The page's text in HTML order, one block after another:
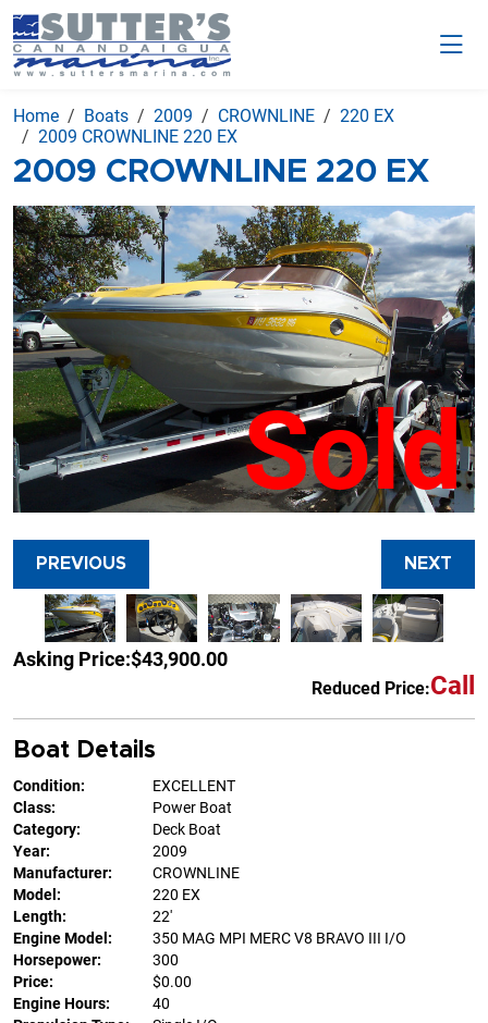
Home Boats 2009 CROWNLINE
220 EX
2009 CROWNLINE 220 EX
2009 CROWNLINE 220 EX
Sold
PREVIOUS NEXT
Asking Price:$43,900.00
Reduced Price:Call
Boat Details
Condition:
EXCELLENT
Class:
Power Boat
Category:
Deck Boat
Year:
2009
Manufacturer:
CROWNLINE
Model:
220 EX
Length:
22'
Engine Model:
350 MAG MPI MERC V8 BRAVO III I/O
Horsepower:
300
Price:
$0.00
Engine Hours:
40